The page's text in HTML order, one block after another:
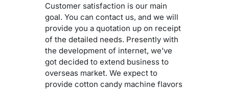
Customer satisfaction is our main
goal. You can contact us, and we will
provide you a quotation up on receipt
of the detailed needs. Presently with
the development of internet, we’ve
got decided to extend business to
overseas market. We expect to
provide cotton candy machine flavors